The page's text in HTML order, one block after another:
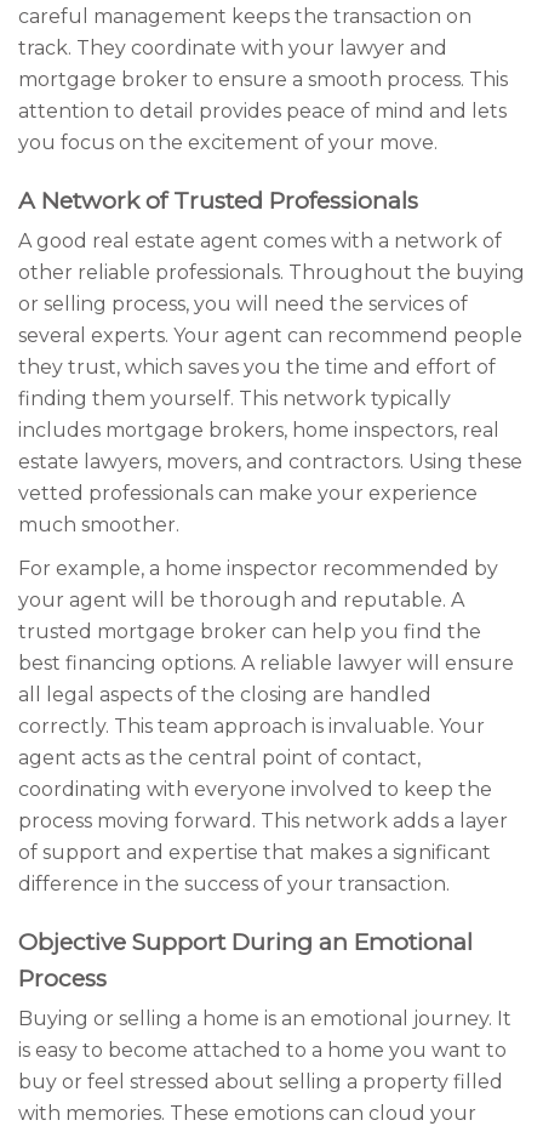
careful management keeps the transaction on
track. They coordinate with your lawyer and
mortgage broker to ensure a smooth process. This
attention to detail provides peace of mind and lets
you focus on the excitement of your move.
A Network of Trusted Professionals
A good real estate agent comes with a network of
other reliable professionals. Throughout the buying
or selling process, you will need the services of
several experts. Your agent can recommend people
they trust, which saves you the time and effort of
finding them yourself. This network typically
includes mortgage brokers, home inspectors, real
estate lawyers, movers, and contractors. Using these
vetted professionals can make your experience
much smoother.
For example, a home inspector recommended by
your agent will be thorough and reputable. A
trusted mortgage broker can help you find the
best financing options. A reliable lawyer will ensure
all legal aspects of the closing are handled
correctly. This team approach is invaluable. Your
agent acts as the central point of contact,
coordinating with everyone involved to keep the
process moving forward. This network adds a layer
of support and expertise that makes a significant
difference in the success of your transaction.
Objective Support During an Emotional
Process
Buying or selling a home is an emotional journey. It
is easy to become attached to a home you want to
buy or feel stressed about selling a property filled
with memories. These emotions can cloud your